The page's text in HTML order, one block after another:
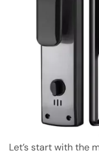
Let’s start with the